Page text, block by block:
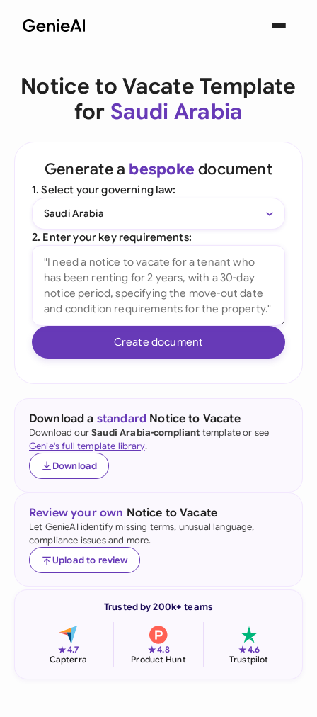
Notice to Vacate Template
for Saudi Arabia
Generate a bespoke document
1. Select your governing law:
Saudi Arabia
2. Enter your key requirements:
Create document
Download a standard Notice to Vacate
Download ourSaudi Arabia-compliant template or see
Genie's full template library.
Download
Review your own Notice to Vacate
Let GenieAI identify missing terms, unusual language,
compliance issues and more.
Upload to review
Trusted by 200k+ teams
★4.7
Capterra
★4.8
Product Hunt
★4.6
Trustpilot